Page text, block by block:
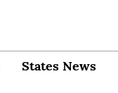
States News